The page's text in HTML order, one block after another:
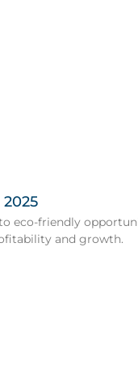
eco-friendly
and growth.